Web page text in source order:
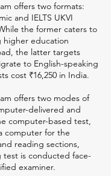
offers two formats:
and IELTS UKVI
the former caters to
higher education
the latter targets
to English-speaking
cost ₹16,250 in India.
offers two modes of
delivered and
computer-based test,
computer for the
reading sections,
test is conducted face-
examiner.